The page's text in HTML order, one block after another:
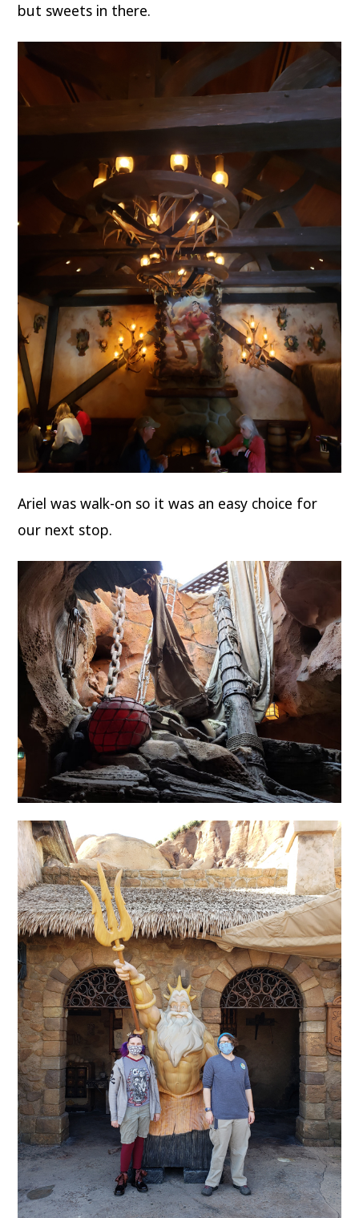
but sweets in there.
Ariel was walk-on so it was an easy choice for
our next stop.